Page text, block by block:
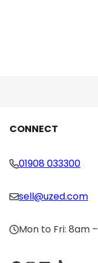
Versatile
Compact
design,
with limited
The Technogym
perform squats
CONNECT
01908 033300
sell@uzed.com
Mon to Fri: 8am